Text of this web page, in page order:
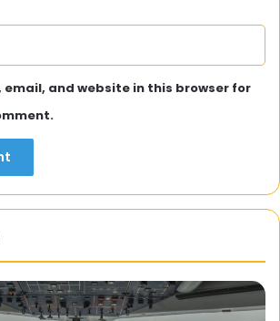
email, and website in this browser for